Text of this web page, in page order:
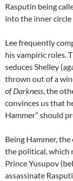
Rasputin being
into the inner
Lee frequently
his vampiric roles.
seduces Shelley
thrown out of a
of Darkness, the
convinces us that
Hammer” should
Being Hammer,
the political, which
Prince Yusupov
assassinate